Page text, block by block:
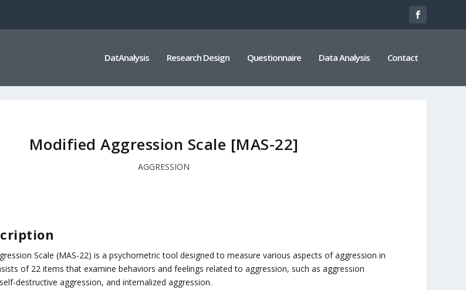
DatAnalysis Research Design Questionnaire Data Analysis Contact
Modified Aggression Scale [MAS-22]
AGGRESSION
Scale (MAS-22) is a psychometric tool designed to measure various aspects of aggression in
of 22 items that examine behaviors and feelings related to aggression, such as aggression
destructive aggression, and internalized aggression.